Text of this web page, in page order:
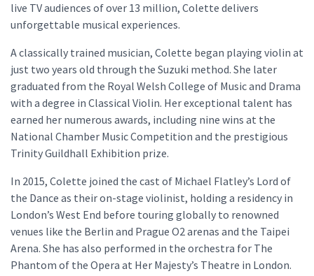
live TV audiences of over 13 million, Colette delivers
unforgettable musical experiences.
A classically trained musician, Colette began playing violin at
just two years old through the Suzuki method. She later
graduated from the Royal Welsh College of Music and Drama
with a degree in Classical Violin. Her exceptional talent has
earned her numerous awards, including nine wins at the
National Chamber Music Competition and the prestigious
Trinity Guildhall Exhibition prize.
In 2015, Colette joined the cast of Michael Flatley’s Lord of
the Dance as their on-stage violinist, holding a residency in
London’s West End before touring globally to renowned
venues like the Berlin and Prague O2 arenas and the Taipei
Arena. She has also performed in the orchestra for The
Phantom of the Opera at Her Majesty’s Theatre in London.